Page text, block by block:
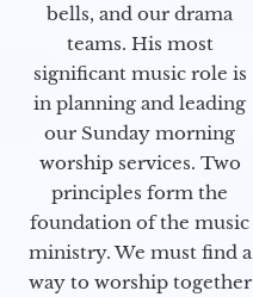
bells, and our drama
teams. His most
significant music role is
in planning and leading
our Sunday morning
worship services. Two
principles form the
foundation of the music
ministry. We must find a
way to worship together